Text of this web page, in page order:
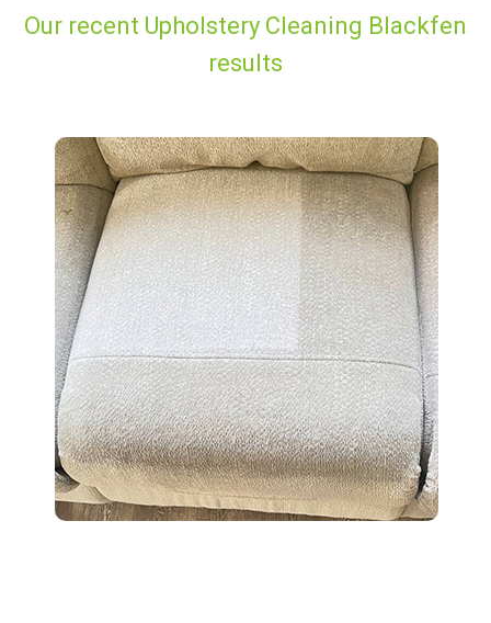
Our recent Upholstery Cleaning Blackfen
results